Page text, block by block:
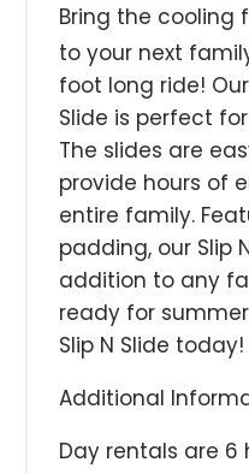
Bring the cooling
to your next
foot long ride!
Slide is perfect
The slides are
provide hours of
entire family.
padding, our Slip
addition to any
ready for
Slip N Slide today!
Additional
Day rentals are 6